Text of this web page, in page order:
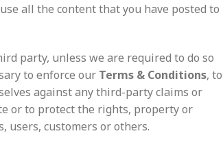
all the content that you have posted to
party, unless we are required to do so
to enforce our Terms & Conditions, to
against any third-party claims or
or to protect the rights, property or
users, customers or others.